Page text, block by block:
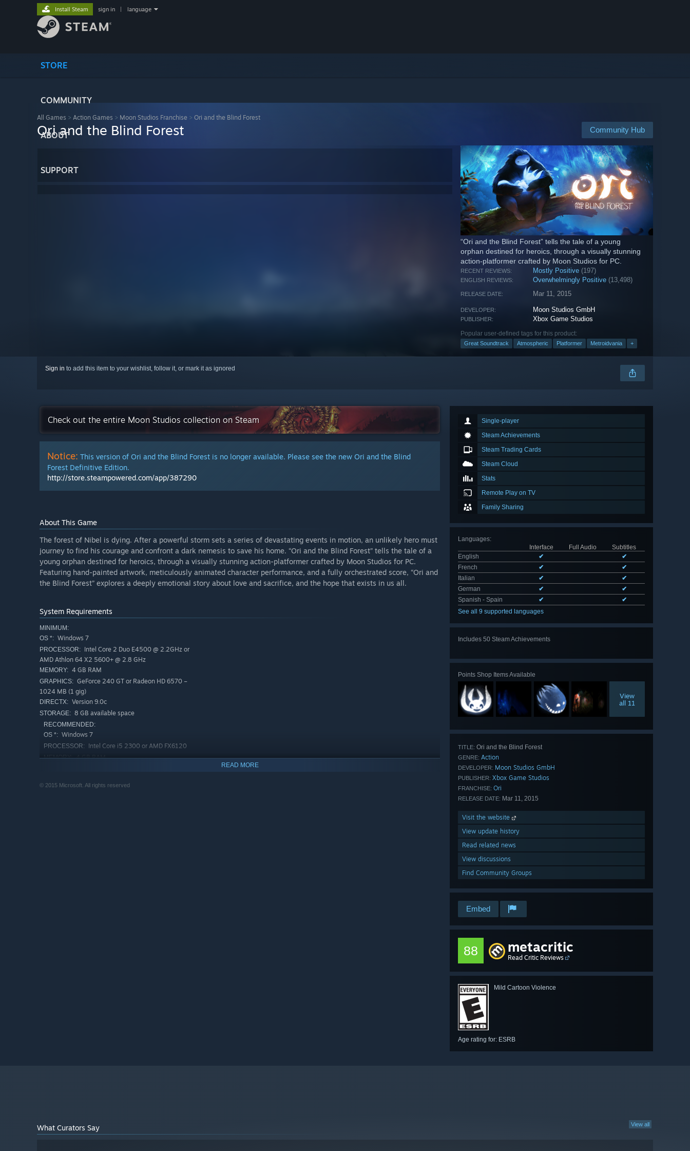
STORE
COMMUNITY
ABOUT
SUPPORT
Install Steam sign in language
All Games > Action Games > Moon Studios Franchise > Ori and the Blind Forest
Community Hub
Ori and the Blind Forest
“Ori and the Blind Forest” tells the tale of a young
orphan destined for heroics, through a visually stunning
action-platformer crafted by Moon Studios for PC.
RECENT REVIEWS: Mostly Positive (197)
ENGLISH REVIEWS: Overwhelmingly Positive (13,498)
RELEASE DATE: Mar 11, 2015
DEVELOPER: Moon Studios GmbH
PUBLISHER: Xbox Game Studios
Popular user-defined tags for this product:
Great Soundtrack Atmospheric Platformer Metroidvania +
Sign in to add this item to your wishlist, follow it, or mark it as ignored
Single-player
Steam Achievements
Steam Trading Cards
Steam Cloud
Stats
Remote Play on TV
Family Sharing
Languages:
Interface
Full Audio
Subtitles
English
✔
✔
French
✔
✔
Italian
✔
✔
German
✔
✔
Spanish - Spain
✔
✔
See all 9 supported languages
Includes 50 Steam Achievements
Points Shop Items Available
View
all 11
TITLE: Ori and the Blind Forest
GENRE: Action
DEVELOPER: Moon Studios GmbH
PUBLISHER: Xbox Game Studios
FRANCHISE: Ori
RELEASE DATE: Mar 11, 2015
Visit the website
View update history
Read related news
View discussions
Find Community Groups
Embed
88 metacritic
Read Critic Reviews
Mild Cartoon Violence
Age rating for: ESRB
Check out the entire Moon Studios collection on Steam
Notice: This version of Ori and the Blind Forest is no longer available. Please see the new Ori and the Blind
Forest Definitive Edition.
http://store.steampowered.com/app/387290
About This Game
The forest of Nibel is dying. After a powerful storm sets a series of devastating events in motion, an unlikely hero must
journey to find his courage and confront a dark nemesis to save his home. “Ori and the Blind Forest” tells the tale of a
young orphan destined for heroics, through a visually stunning action-platformer crafted by Moon Studios for PC.
Featuring hand-painted artwork, meticulously animated character performance, and a fully orchestrated score, “Ori and
the Blind Forest” explores a deeply emotional story about love and sacrifice, and the hope that exists in us all.
System Requirements
MINIMUM:
OS *: Windows 7
PROCESSOR: Intel Core 2 Duo E4500 @ 2.2GHz or
AMD Athlon 64 X2 5600+ @ 2.8 GHz
MEMORY: 4 GB RAM
GRAPHICS: GeForce 240 GT or Radeon HD 6570 –
1024 MB (1 gig)
DIRECTX: Version 9.0c
STORAGE: 8 GB available space
RECOMMENDED:
OS *: Windows 7
PROCESSOR: Intel Core i5 2300 or AMD FX6120
MEMORY: 4 GB RAM
READ MORE
© 2015 Microsoft. All rights reserved
View all
What Curators Say